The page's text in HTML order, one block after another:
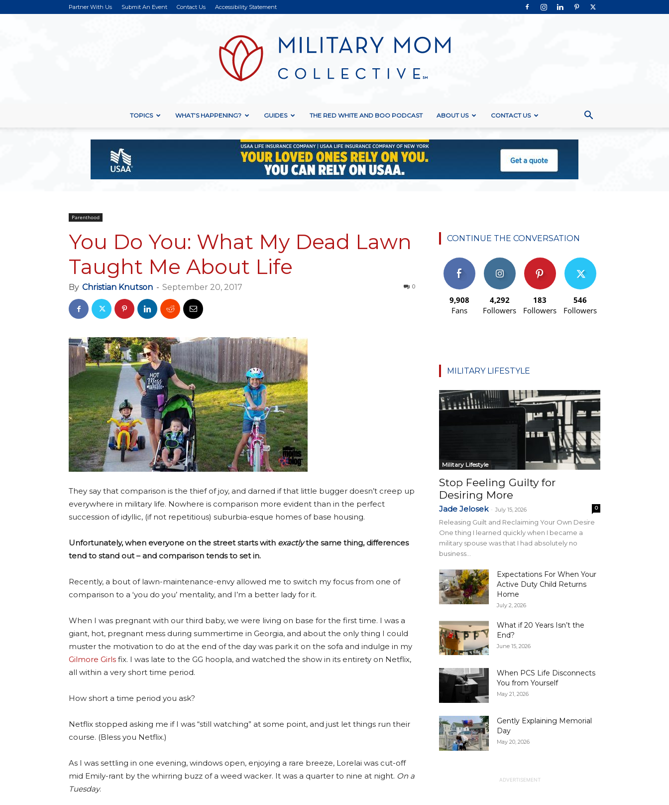
Partner With Us Submit An Event Contact Us Accessibility Statement
TOPICS WHAT’S HAPPENING? GUIDES THE RED WHITE AND BOO PODCAST ABOUT US CONTACT US
Parenthood
You Do You: What My Dead Lawn
Taught Me About Life
By Christian Knutson - September 20, 2017 0
They say that comparison is the thief of joy, and darned if that little bugger doesn’t creep up
everywhere in military life. Nowhere is comparison more evident than in the perfect
succession of idyllic, (if not repetitious) suburbia-esque homes of base housing.
Unfortunately, when everyone on the street starts with exactlythe same thing, differences
tend to stand out – and comparison tends to set in.
Recently, a bout of lawn-maintenance-envy allowed me to switch my focus from one of
comparison to a ‘you do you’ mentality, and I’m a better lady for it.
When I was pregnant with our third baby, we were living on base for the first time. I was a
giant, hot, pregnant mess during summertime in Georgia, and about the only thing I could
muster the motivation to do at the end of the day was park it on the sofa and indulge in my
Gilmore Girls fix. I was late to the GG hoopla, and watched the show in its entirety on Netflix,
all within a very short time period.
How short a time period you ask?
Netflix stopped asking me if I was “still watching” at some point, and just let things run their
course. (Bless you Netflix.)
As I was settling in one evening, windows open, enjoying a rare breeze, Lorelai was cut-off
mid Emily-rant by the whirring buzz of a weed wacker. It was a quarter to nine at night. On a
Tuesday.
CONTINUE THE CONVERSATION
9,908
Fans
4,292
Followers
183
Followers
546
Followers
MILITARY LIFESTYLE
Military Lifestyle
Stop Feeling Guilty for
Desiring More
Jade Jelosek - July 15, 2026 0
Releasing Guilt and Reclaiming Your Own Desire
One thing I learned quickly when I became a
military spouse was that I had absolutely no
business...
Expectations For When Your
Active Duty Child Returns
Home
July 2, 2026
What if 20 Years Isn’t the
End?
June 15, 2026
When PCS Life Disconnects
You from Yourself
May 21, 2026
Gently Explaining Memorial
Day
May 20, 2026